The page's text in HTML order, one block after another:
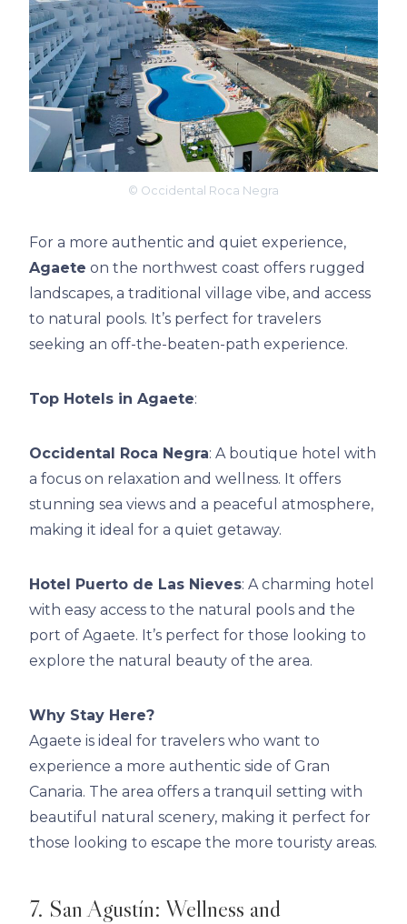
© Occidental Roca Negra
For a more authentic and quiet experience,
Agaete on the northwest coast offers rugged
landscapes, a traditional village vibe, and access
to natural pools. It’s perfect for travelers
seeking an off-the-beaten-path experience.
Top Hotels in Agaete:
Occidental Roca Negra: A boutique hotel with
a focus on relaxation and wellness. It offers
stunning sea views and a peaceful atmosphere,
making it ideal for a quiet getaway.
Hotel Puerto de Las Nieves: A charming hotel
with easy access to the natural pools and the
port of Agaete. It’s perfect for those looking to
explore the natural beauty of the area.
Why Stay Here?
Agaete is ideal for travelers who want to
experience a more authentic side of Gran
Canaria. The area offers a tranquil setting with
beautiful natural scenery, making it perfect for
those looking to escape the more touristy areas.
7. San Agustín: Wellness and